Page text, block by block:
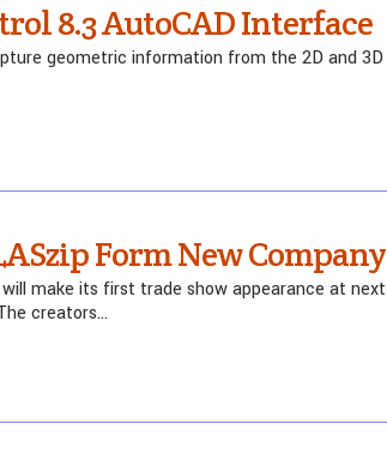
8.3 AutoCAD Interface
geometric information from the 2D and 3D
Form New Company
make its first trade show appearance at next
creators…